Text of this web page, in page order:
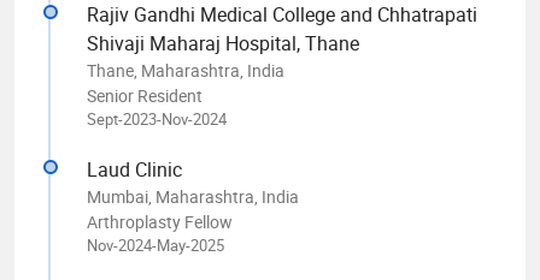
Rajiv Gandhi Medical College and Chhatrapati
Shivaji Maharaj Hospital, Thane
Thane, Maharashtra, India
Senior Resident
Sept-2023-Nov-2024
Laud Clinic
Mumbai, Maharashtra, India
Arthroplasty Fellow
Nov-2024-May-2025